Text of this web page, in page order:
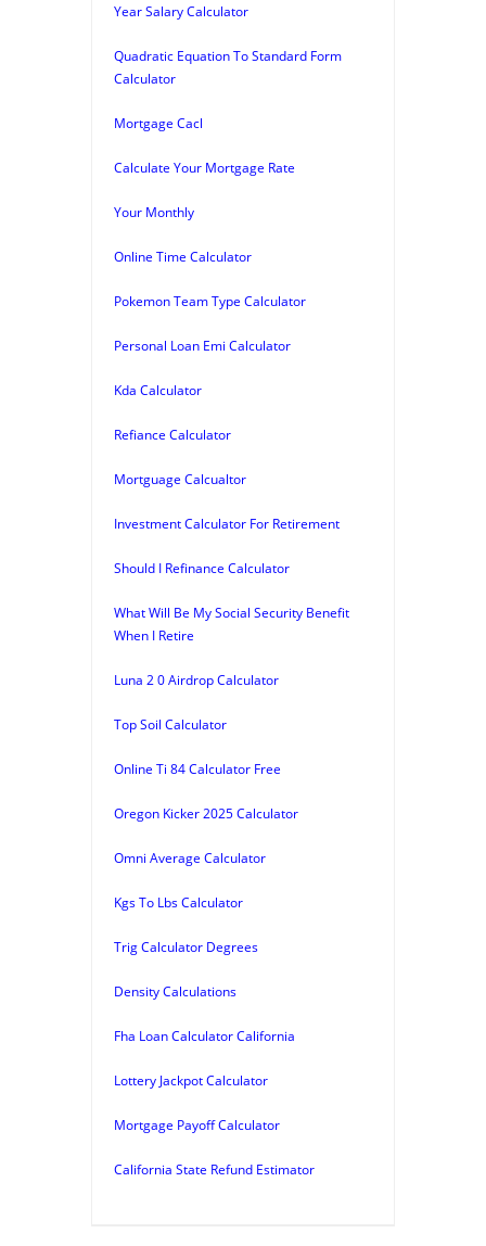
Year Salary Calculator
Quadratic Equation To Standard Form
Calculator
Mortgage Cacl
Calculate Your Mortgage Rate
Your Monthly
Online Time Calculator
Pokemon Team Type Calculator
Personal Loan Emi Calculator
Kda Calculator
Refiance Calculator
Mortguage Calcualtor
Investment Calculator For Retirement
Should I Refinance Calculator
What Will Be My Social Security Benefit
When I Retire
Luna 2 0 Airdrop Calculator
Top Soil Calculator
Online Ti 84 Calculator Free
Oregon Kicker 2025 Calculator
Omni Average Calculator
Kgs To Lbs Calculator
Trig Calculator Degrees
Density Calculations
Fha Loan Calculator California
Lottery Jackpot Calculator
Mortgage Payoff Calculator
California State Refund Estimator